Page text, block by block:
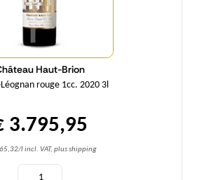
Haut-Brion
Léognan rouge 1cc. 2020 3l
3.795,95
l incl. VAT, plus shipping